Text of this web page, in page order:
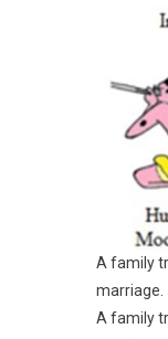
A family
marriage.
A family